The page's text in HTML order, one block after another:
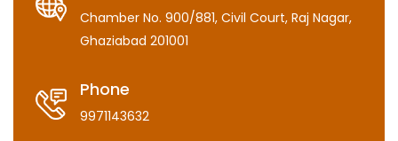
Chamber No. 900/881, Civil Court, Raj Nagar,
Ghaziabad 201001
Phone
9971143632